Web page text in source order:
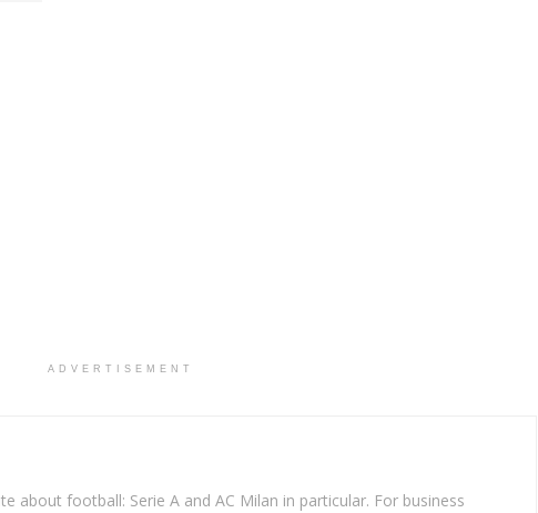
ADVERTISEMENT
about football: Serie A and AC Milan in particular. For business